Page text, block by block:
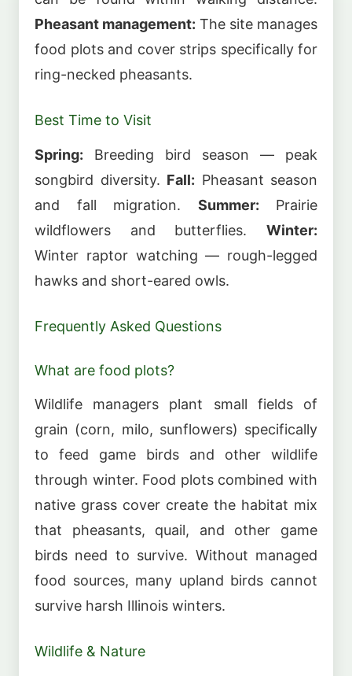
Pheasant management: The site manages
food plots and cover strips specifically for
ring-necked pheasants.
Best Time to Visit
Spring: Breeding bird season — peak
songbird diversity. Fall: Pheasant season
and fall migration. Summer: Prairie
wildflowers and butterflies. Winter:
Winter raptor watching — rough-legged
hawks and short-eared owls.
Frequently Asked Questions
What are food plots?
Wildlife managers plant small fields of
grain (corn, milo, sunflowers) specifically
to feed game birds and other wildlife
through winter. Food plots combined with
native grass cover create the habitat mix
that pheasants, quail, and other game
birds need to survive. Without managed
food sources, many upland birds cannot
survive harsh Illinois winters.
Wildlife & Nature